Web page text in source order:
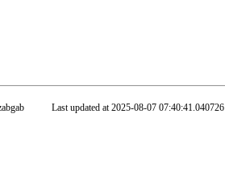
Last updated at 2025-08-07 07:40:41.040726